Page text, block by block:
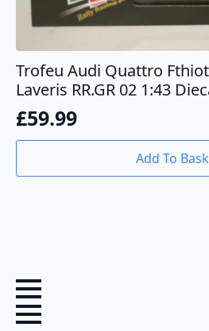
Trofeu Audi Quattro
Laveris RR.GR 02 1:43
£59.99
Add To